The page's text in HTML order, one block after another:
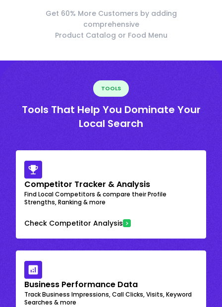
Get 60% More Customers by adding
comprehensive
Product Catalog or Food Menu
TOOLS
Tools That Help You Dominate Your
Local Search
Competitor Tracker & Analysis
Find Local Competitors & compare their Profile
Strengths, Ranking & more
Check Competitor Analysis
Business Performance Data
Track Business Impressions, Call Clicks, Visits, Keyword
Searches & more